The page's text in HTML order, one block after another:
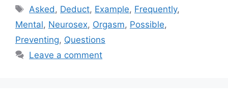
Tags
Asked, Deduct, Example, Frequently,
Mental, Neurosex, Orgasm, Possible,
Preventing, Questions
Leave a comment